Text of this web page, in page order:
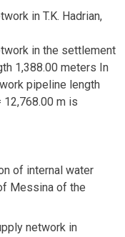
in T.K. Hadrian,
in the settlement
1,388.00 meters In
pipeline length
12,768.00 m is
of internal water
Messina of the
network in